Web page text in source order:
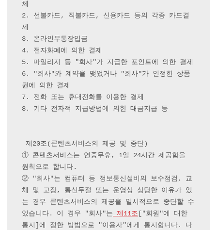
체
2. 선불카드, 직불카드, 신용카드 등의 각종 카드결
제
3. 온라인무통장입금
4. 전자화폐에 의한 결제
5. 마일리지 등 "회사"가 지급한 포인트에 의한 결제
6. "회사"와 계약을 맺었거나 "회사"가 인정한 상품
권에 의한 결제
7. 전화 또는 휴대전화를 이용한 결제
8. 기타 전자적 지급방법에 의한 대금지급 등
제20조(콘텐츠서비스의 제공 및 중단)
① 콘텐츠서비스는 연중무휴, 1일 24시간 제공함을
원칙으로 합니다.
② "회사"는 컴퓨터 등 정보통신설비의 보수점검, 교
체 및 고장, 통신두절 또는 운영상 상당한 이유가 있
는 경우 콘텐츠서비스의 제공을 일시적으로 중단할 수
있습니다. 이 경우 "회사"는 제11조 ["회원"에 대한
통지]에 정한 방법으로 "이용자"에게 통지합니다. 다